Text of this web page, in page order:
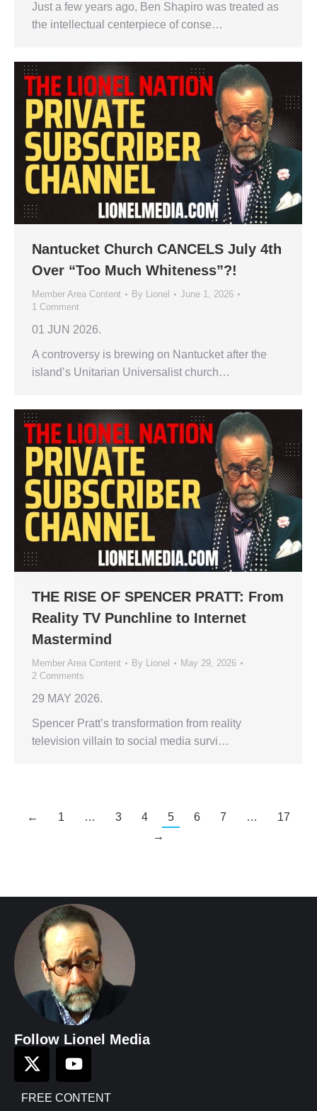
Just a few years ago, Ben Shapiro was treated as
the intellectual centerpiece of conse…
Nantucket Church CANCELS July 4th
Over “Too Much Whiteness”?!
Member Area Content By Lionel
June 1, 2026
1 Comment
01 JUN 2026.
A controversy is brewing on Nantucket after the
island’s Unitarian Universalist church…
THE RISE OF SPENCER PRATT: From
Reality TV Punchline to Internet
Mastermind
Member Area Content By Lionel
May 29, 2026
2 Comments
29 MAY 2026.
Spencer Pratt’s transformation from reality
television villain to social media survi…
← 1 … 3 4 5 6 7 …
17
→
Follow Lionel Media
FREE CONTENT